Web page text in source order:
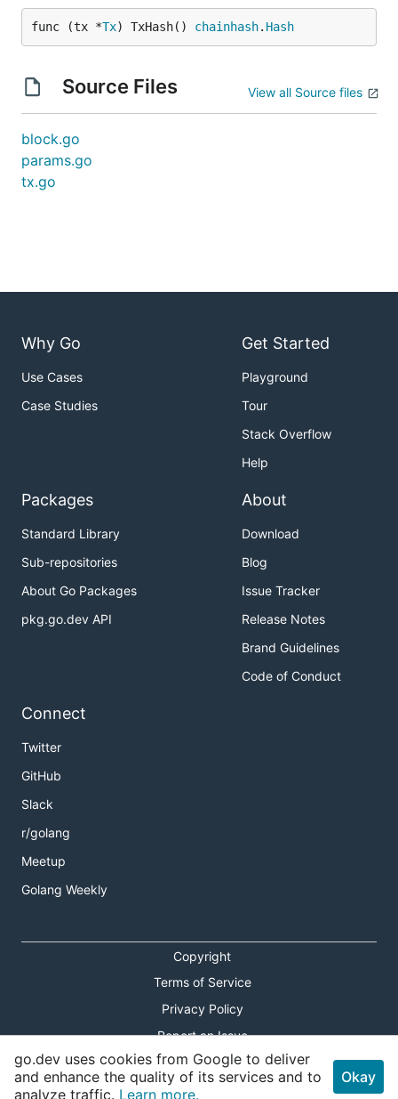
func (tx *Tx) TxHash() chainhash. Hash
Source Files View all Source files
block.go
params.go
tx.go
Why Go
Use Cases
Case Studies
Get Started
Playground
Tour
Stack Overflow
Help
Packages
Standard Library
Sub-repositories
About Go Packages
pkg.go.dev API
About
Download
Blog
Issue Tracker
Release Notes
Brand Guidelines
Code of Conduct
Connect
Twitter
GitHub
Slack
r/golang
Meetup
Golang Weekly
Copyright
Terms of Service
Privacy Policy
Report an Issue
Theme Toggle
go.dev uses cookies from Google to deliver
and enhance the quality of its services and to
analyze traffic. Learn more.
Okay